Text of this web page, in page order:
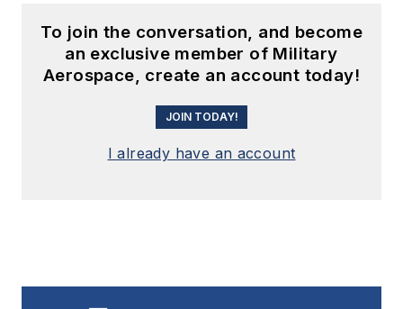
To join the conversation, and become
an exclusive member of Military
Aerospace, create an account today!
JOIN TODAY!
I already have an account